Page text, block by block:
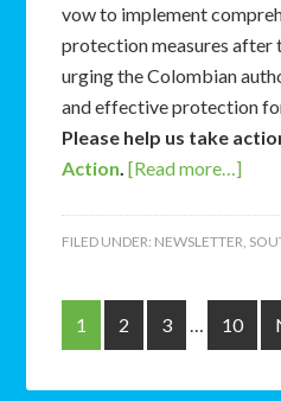
vow to implement
protection measures after
urging the Colombian
and effective protection
Please help us take
Action.[Read more…]
FILED UNDER: NEWSLETTER,
1 2 3 … 10